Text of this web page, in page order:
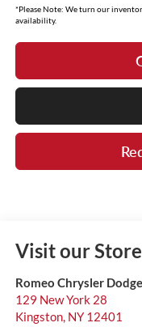
*Please Note: We turn our
availability.
Visit our Store
Romeo Chrysler
129 New York 28
Kingston, NY 12401